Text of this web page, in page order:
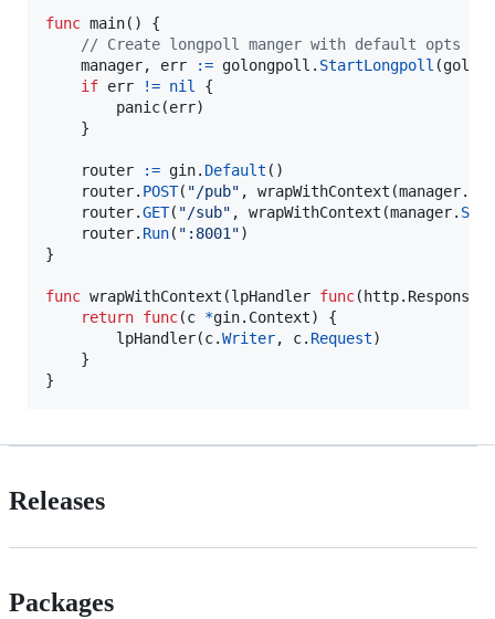
func main() {
// Create longpoll manger with default opts
manager, err := golongpoll . StartLongpoll
if err != nil
{
panic(err)
router := gin. Default ()
router. POST( "/pub" , wrapWithContext (manager.
router.GET( "/sub" , wrapWithContext (manager.
router. Run( ":8001")
}
func wrapWithContext (lpHandler func(http.
return func(c *gin. Context) {
lpHandler(c.Writer, c. Request)
}
Releases
Packages